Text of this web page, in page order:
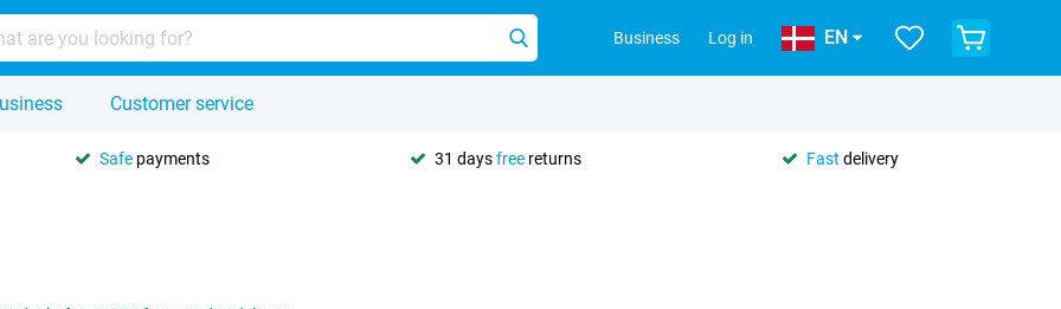
Business Log in EN
Customer service
Safe payments 31 daysfree returns Fast delivery